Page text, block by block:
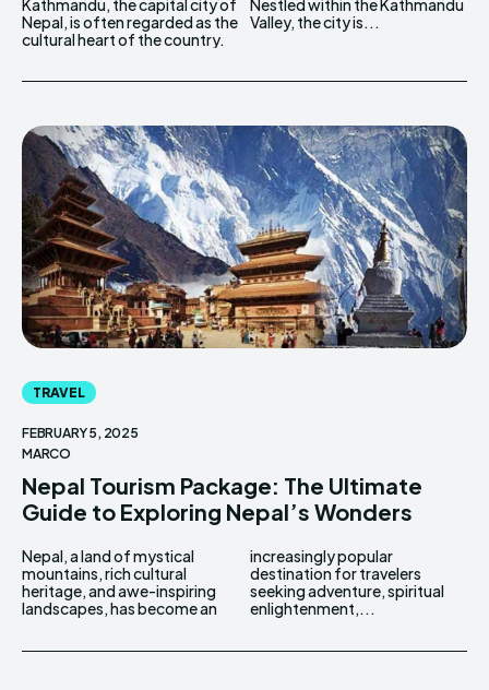
Nepal, is often regarded as the
cultural heart of the country.
Valley, the city is...
TRAVEL
FEBRUARY 5, 2025
MARCO
Nepal Tourism Package: The Ultimate
Guide to Exploring Nepal’s Wonders
Nepal, a land of mystical
mountains, rich cultural
heritage, and awe-inspiring
landscapes, has become an
increasingly popular
destination for travelers
seeking adventure, spiritual
enlightenment,...